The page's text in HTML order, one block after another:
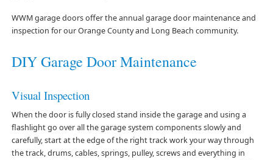
WWM garage doors offer the annual garage door maintenance and
inspection for our Orange County and Long Beach community.
DIY Garage Door Maintenance
Visual Inspection
When the door is fully closed stand inside the garage and using a
flashlight go over all the garage system components slowly and
carefully, start at the edge of the right track work your way through
the track, drums, cables, springs, pulley, screws and everything in